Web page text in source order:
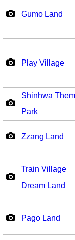
Gumo Land
Play Village
Shinhwa
Park
Zzang Land
Train Village
Dream Land
Pago Land